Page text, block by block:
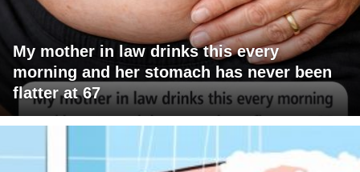
My mother in law drinks this every
morning and her stomach has never been
flatter at 67